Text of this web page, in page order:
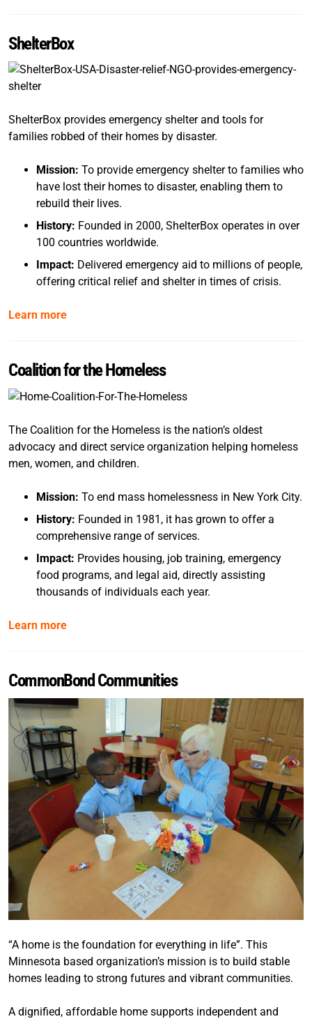
ShelterBox
ShelterBox provides emergency shelter and tools for
families robbed of their homes by disaster.
Mission: To provide emergency shelter to families who
have lost their homes to disaster, enabling them to
rebuild their lives.
History: Founded in 2000, ShelterBox operates in over
100 countries worldwide.
Impact: Delivered emergency aid to millions of people,
offering critical relief and shelter in times of crisis.
Learn more
Coalition for the Homeless
The Coalition for the Homeless is the nation’s oldest
advocacy and direct service organization helping homeless
men, women, and children.
Mission: To end mass homelessness in New York City.
History: Founded in 1981, it has grown to offer a
comprehensive range of services.
Impact: Provides housing, job training, emergency
food programs, and legal aid, directly assisting
thousands of individuals each year.
Learn more
CommonBond Communities
“A home is the foundation for everything in life”. This
Minnesota based organization’s mission is to build stable
homes leading to strong futures and vibrant communities.
A dignified, affordable home supports independent and